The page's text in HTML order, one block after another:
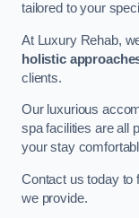
tailored to your
At Luxury Rehab,
holistic
clients.
Our luxurious
spa facilities are all
your stay
Contact us today to
we provide.